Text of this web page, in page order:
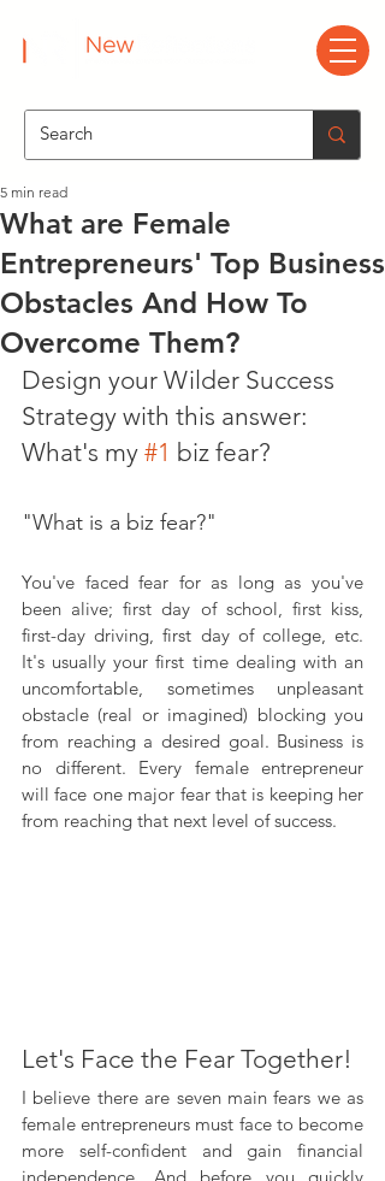
What are Female
Entrepreneurs' Top Business
Obstacles And How To
Overcome Them?
5 min read
Design your Wilder Success
Strategy with this answer:
What's my #1 biz fear?
"What is a biz fear?"
You've faced fear for as long as you've
been alive; first day of school, first kiss,
first-day driving, first day of college, etc.
It's usually your first time dealing with an
uncomfortable, sometimes unpleasant
obstacle (real or imagined) blocking you
from reaching a desired goal. Business is
no different. Every female entrepreneur
will face one major fear that is keeping her
from reaching that next level of success.
Let's Face the Fear Together!
I believe there are seven main fears we as
female entrepreneurs must face to become
more self-confident and gain financial